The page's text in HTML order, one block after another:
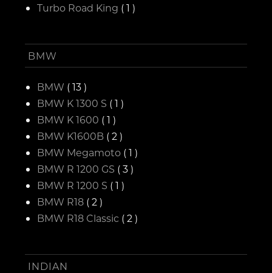
Turbo Road King ( 1 )
BMW
BMW ( 13 )
BMW K 1300 S ( 1 )
BMW K 1600 ( 1 )
BMW K1600B ( 2 )
BMW Megamoto ( 1 )
BMW R 1200 GS ( 3 )
BMW R 1200 S ( 1 )
BMW R18 ( 2 )
BMW R18 Classic ( 2 )
INDIAN